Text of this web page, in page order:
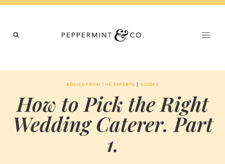
Skip
content
ADVICE FROM THE EXPERTS |GUIDES
How to Pick the Right
Wedding Caterer. Part
1.